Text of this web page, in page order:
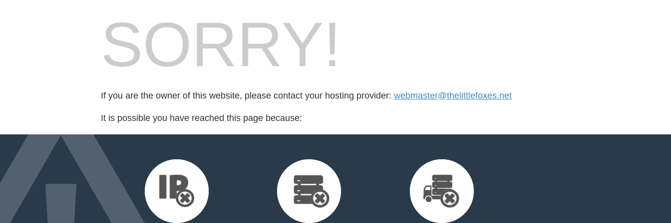
SORRY!
If you are the owner of this website, please contact your hosting provider: webmaster@thelittlefoxes.net
It is possible you have reached this page because: